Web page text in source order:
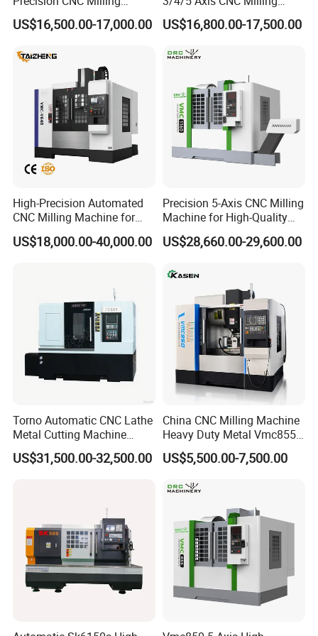
placing the order?
A:Voltage, frequency, plug type trade term and
have shipping agent or not.
Q5. What is your terms of payment ?
A: Payment≤1000USD, 100% in advance.
Payment≥1000USD, 30% T/T in advance, 70%
before shippment. If you have another question, pls
feel free to contact us as below.
Machining Vertical Metal
CNC Machine Tool
US$16,500.00-17,000.00
Machine Machining Center
for Sale
US$16,800.00-17,500.00
High-Precision Automated
CNC Milling Machine for
Vertical Applications
US$18,000.00-40,000.00
Precision 5-Axis CNC Milling
Machine for High-Quality
Machining
US$28,660.00-29,600.00
Torno Automatic CNC Lathe
Metal Cutting Machine
Turning Milling Machine
US$31,500.00-32,500.00
China CNC Milling Machine
Heavy Duty Metal Vmc855
Machine Machining Center
US$5,500.00-7,500.00